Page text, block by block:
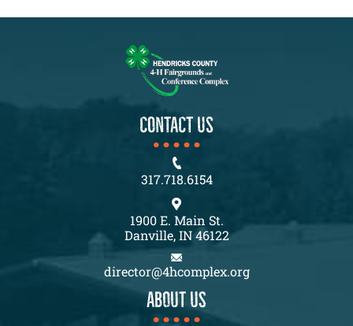
CONTACT US
317.718.6154
1900 E. Main St.
Danville, IN 46122
director@4hcomplex.org
About us